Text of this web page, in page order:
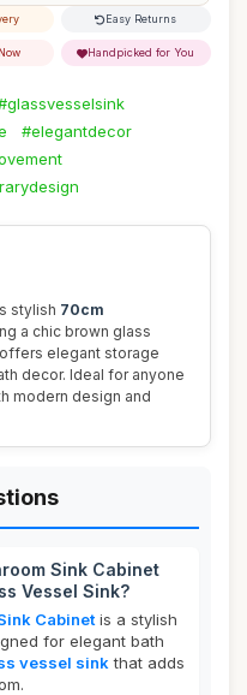
Easy Returns
Handpicked for You
#elegantdecor
stylish 70cm
a chic brown glass
elegant storage
decor. Ideal for anyone
modern design and
Sink Cabinet
Vessel Sink?
Cabinet is a stylish
for elegant bath
vessel sink that adds